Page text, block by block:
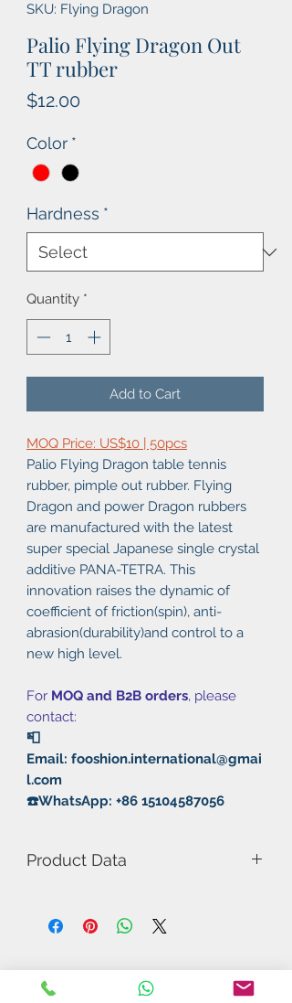
SKU: Flying Dragon
Palio Flying Dragon Out
TT rubber
$12.00
Color *
Hardness *
Quantity *
Add to Cart
MOQ Price: US$10 | 50pcs
Palio Flying Dragon table tennis
rubber, pimple out rubber. Flying
Dragon and power Dragon rubbers
are manufactured with the latest
super special Japanese single crystal
additive PANA-TETRA. This
innovation raises the dynamic of
coefficient of friction(spin), anti-
abrasion(durability)and control to a
new high level.
For MOQ and B2B orders, please
contact:
📮
Email: fooshion.international@gmai
l.com
☎️WhatsApp: +86 15104587056
Product Data
Rubber: Pimples Out
Hardness: 36°-38°